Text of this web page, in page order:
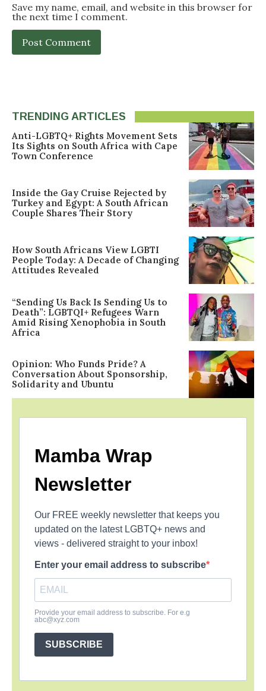
Save my name, email, and website in this browser for
the next time I comment.
TRENDING ARTICLES
Anti-LGBTQ+ Rights Movement Sets
Its Sights on South Africa with Cape
Town Conference
Inside the Gay Cruise Rejected by
Turkey and Egypt: A South African
Couple Shares Their Story
How South Africans View LGBTI
People Today: A Decade of Changing
Attitudes Revealed
“Sending Us Back Is Sending Us to
Death”: LGBTQI+ Refugees Warn
Amid Rising Xenophobia in South
Africa
Opinion: Who Funds Pride? A
Conversation About Sponsorship,
Solidarity and Ubuntu
Mamba Wrap
Newsletter
Our FREE weekly newsletter that keeps you
updated on the latest LGBTQ+ news and
views - delivered straight to your inbox!
Enter your email address to subscribe
Provide your email address to subscribe. For e.g
abc@xyz.com
SUBSCRIBE